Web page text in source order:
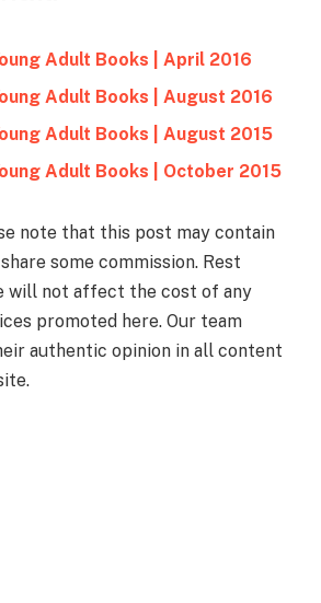
Adult Books | April 2016
Adult Books | August 2016
Adult Books | August 2015
Adult Books | October 2015
note that this post may contain
some commission. Rest
will not affect the cost of any
promoted here. Our team
authentic opinion in all content